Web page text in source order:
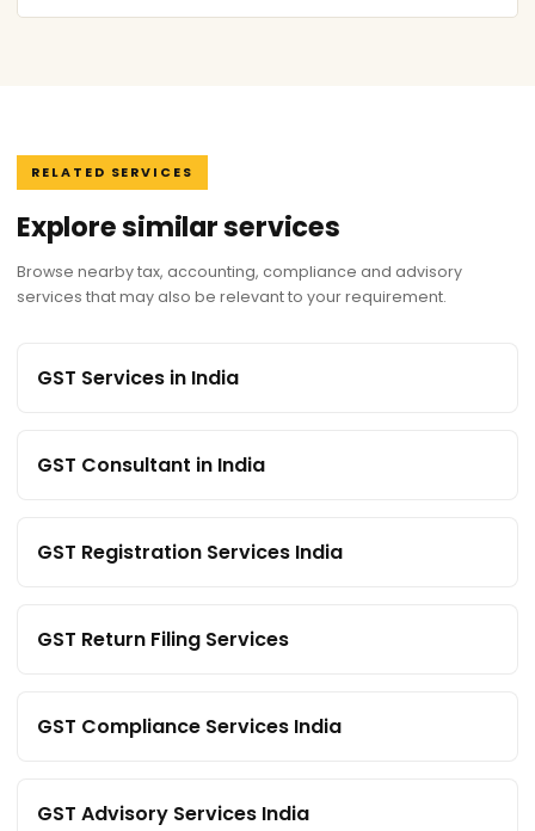
RELATED SERVICES
Explore similar services
Browse nearby tax, accounting, compliance and advisory
services that may also be relevant to your requirement.
GST Services in India
GST Consultant in India
GST Registration Services India
GST Return Filing Services
GST Compliance Services India
GST Advisory Services India